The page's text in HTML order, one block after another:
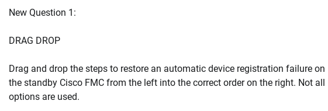
New Question 1:
DRAG DROP
Drag and drop the steps to restore an automatic device registration failure on
the standby Cisco FMC from the left into the correct order on the right. Not all
options are used.